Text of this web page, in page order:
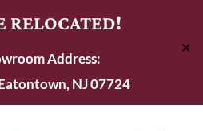
RELOCATED!
Address:
NJ 07724
✕